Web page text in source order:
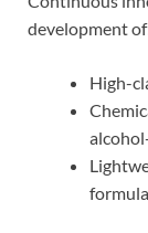
development
High-